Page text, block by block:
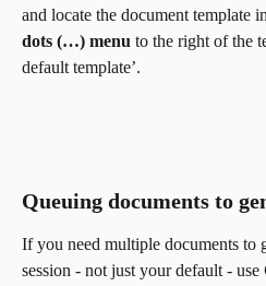
and locate the document template
dots (…) menu to the right of the
default template’.
Queuing documents to
If you need multiple documents to
session - not just your default - use